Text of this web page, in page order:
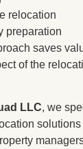
relocation
preparation
saves
of the
LLC, we